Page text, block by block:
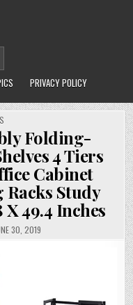
PRIVACY POLICY
Folding-
4 Tiers
Cabinet
Study
X 49.4 Inches
30, 2019